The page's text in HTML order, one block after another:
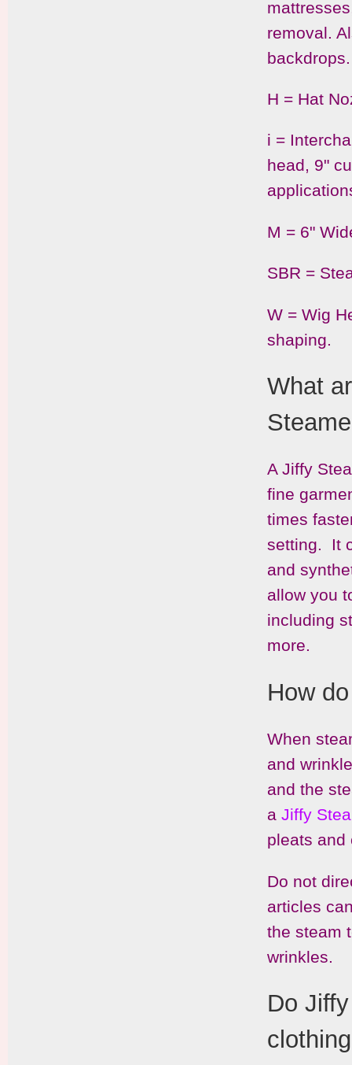
removal.
H = Hat
i =
head, 9"
M = 6"
SBR =
W = Wig
shaping.
What
A Jiffy
fine
times
setting. It
and
allow you
including
more.
How
When
and
and the
aJiffy
pleats and
Do not
articles
the steam
wrinkles.
Do